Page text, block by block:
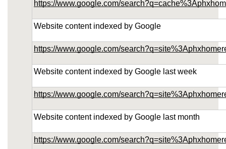
https://www.google.com/
Website content indexed by Google
https://www.google.com/
Website content indexed by Google last week
https://www.google.com/
Website content indexed by Google last month
https://www.google.com/